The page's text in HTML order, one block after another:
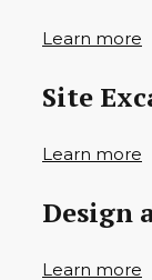
Learn more
Site
Learn more
Design
Learn more